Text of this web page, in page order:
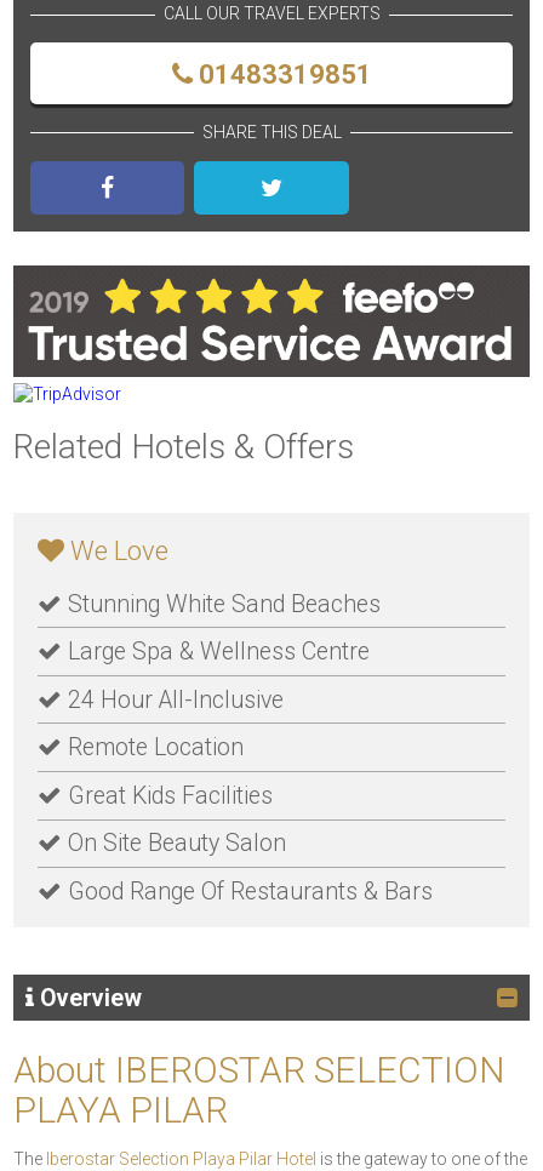
CALL OUR TRAVEL EXPERTS
01483319851
SHARE THIS DEAL
Related Hotels & Offers
We Love
Stunning White Sand Beaches
Large Spa & Wellness Centre
24 Hour All-Inclusive
Remote Location
Great Kids Facilities
On Site Beauty Salon
Good Range Of Restaurants & Bars
Overview
About IBEROSTAR SELECTION
PLAYA PILAR
The Iberostar Selection Playa Pilar Hotel is the gateway to one of the